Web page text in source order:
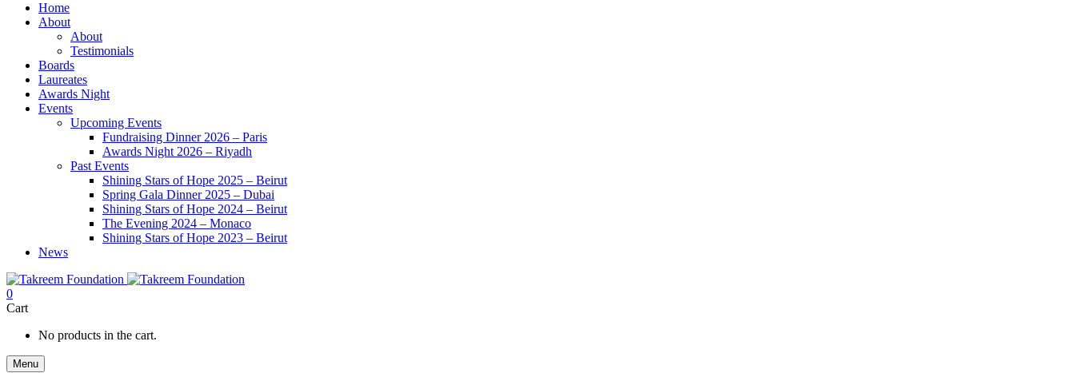
Home
About
About
Testimonials
Boards
Laureates
Awards Night
Events
Upcoming Events
Fundraising Dinner 2026 – Paris
Awards Night 2026 – Riyadh
Past Events
Shining Stars of Hope 2025 – Beirut
Spring Gala Dinner 2025 – Dubai
Shining Stars of Hope 2024 – Beirut
The Evening 2024 – Monaco
Shining Stars of Hope 2023 – Beirut
News
0
Cart
No products in the cart.
Menu